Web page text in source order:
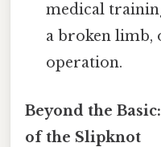
medical
a broken limb,
operation.
Beyond the
of the Slipknot